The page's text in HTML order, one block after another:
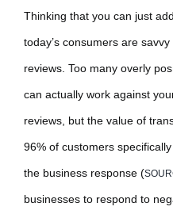
Thinking that you can just
today’s consumers are
reviews. Too many overly
can actually work against
reviews, but the value of
96% of customers
the business response (
businesses to respond to